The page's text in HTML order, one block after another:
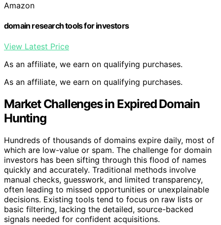
Amazon
domain research tools for investors
View Latest Price
As an affiliate, we earn on qualifying purchases.
As an affiliate, we earn on qualifying purchases.
Market Challenges in Expired Domain
Hunting
Hundreds of thousands of domains expire daily, most of
which are low-value or spam. The challenge for domain
investors has been sifting through this flood of names
quickly and accurately. Traditional methods involve
manual checks, guesswork, and limited transparency,
often leading to missed opportunities or unexplainable
decisions. Existing tools tend to focus on raw lists or
basic filtering, lacking the detailed, source-backed
signals needed for confident acquisitions.